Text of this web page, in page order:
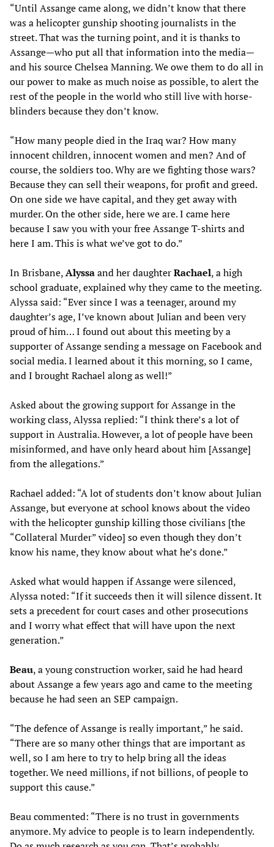
“Until Assange came along, we didn’t know that there
was a helicopter gunship shooting journalists in the
street. That was the turning point, and it is thanks to
Assange—who put all that information into the media—
and his source Chelsea Manning. We owe them to do all in
our power to make as much noise as possible, to alert the
rest of the people in the world who still live with horse-
blinders because they don’t know.
“How many people died in the Iraq war? How many
innocent children, innocent women and men? And of
course, the soldiers too. Why are we fighting those wars?
Because they can sell their weapons, for profit and greed.
On one side we have capital, and they get away with
murder. On the other side, here we are. I came here
because I saw you with your free Assange T-shirts and
here I am. This is what we’ve got to do.”
In Brisbane,Alyssaand her daughterRachael, a high
school graduate, explained why they came to the meeting.
Alyssa said: “Ever since I was a teenager, around my
daughter’s age, I’ve known about Julian and been very
proud of him… I found out about this meeting by a
supporter of Assange sending a message on Facebook and
social media. I learned about it this morning, so I came,
and I brought Rachael along as well!”
Asked about the growing support for Assange in the
working class, Alyssa replied: “I think there’s a lot of
support in Australia. However, a lot of people have been
misinformed, and have only heard about him [Assange]
from the allegations.”
Rachael added: “A lot of students don’t know about Julian
Assange, but everyone at school knows about the video
with the helicopter gunship killing those civilians [the
“Collateral Murder” video] so even though they don’t
know his name, they know about what he’s done.”
Asked what would happen if Assange were silenced,
Alyssa noted: “If it succeeds then it will silence dissent. It
sets a precedent for court cases and other prosecutions
and I worry what effect that will have upon the next
generation.”
Beau, a young construction worker, said he had heard
about Assange a few years ago and came to the meeting
because he had seen an SEP campaign.
“The defence of Assange is really important,” he said.
“There are so many other things that are important as
well, so I am here to try to help bring all the ideas
together. We need millions, if not billions, of people to
support this cause.”
Beau commented: “There is no trust in governments
anymore. My advice to people is to learn independently.